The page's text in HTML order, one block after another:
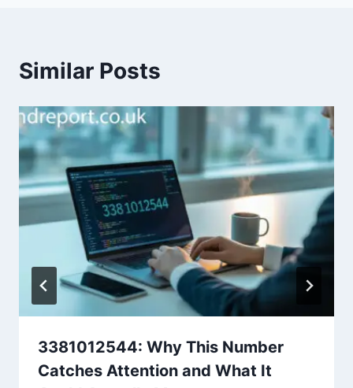
Similar Posts
3381012544: Why This Number
Catches Attention and What It